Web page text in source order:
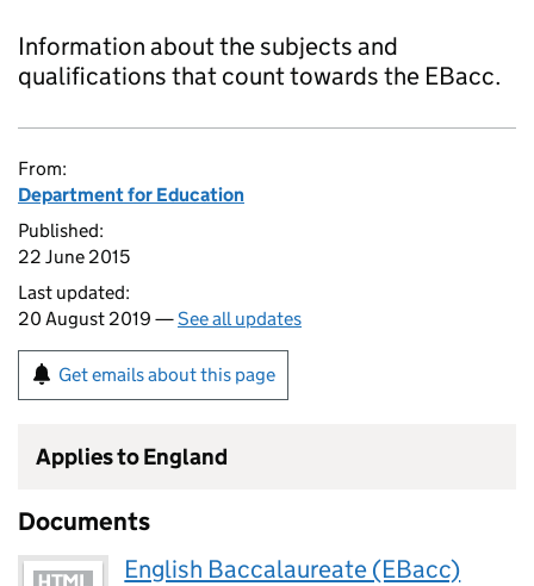
Information about the subjects and
qualifications that count towards the EBacc.
From:
Department for Education
Published:
22 June 2015
Last updated:
20 August 2019 —See all updates
Get emails about this page
Applies to England
Documents
English Baccalaureate (EBacc)